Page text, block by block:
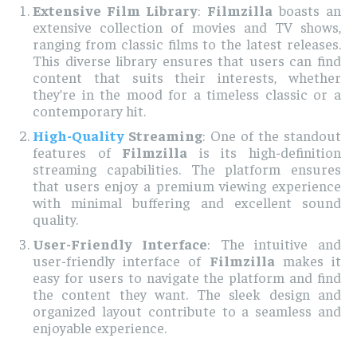
Extensive Film Library: Filmzilla boasts an
extensive collection of movies and TV shows,
ranging from classic films to the latest releases.
This diverse library ensures that users can find
content that suits their interests, whether
they’re in the mood for a timeless classic or a
contemporary hit.
High-Quality Streaming: One of the standout
features of Filmzilla is its high-definition
streaming capabilities. The platform ensures
that users enjoy a premium viewing experience
with minimal buffering and excellent sound
quality.
User-Friendly Interface: The intuitive and
user-friendly interface of Filmzilla makes it
easy for users to navigate the platform and find
the content they want. The sleek design and
organized layout contribute to a seamless and
enjoyable experience.